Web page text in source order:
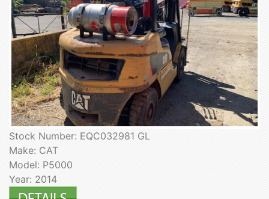
Stock Number: EQC032981 GL
Make: CAT
Model: P5000
Year: 2014